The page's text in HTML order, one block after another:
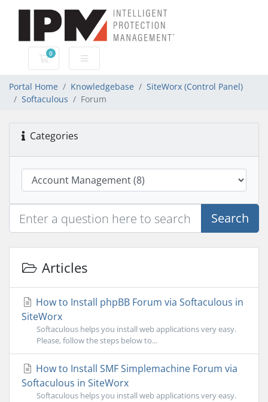
0
Shopping Cart
Portal Home Knowledgebase
SiteWorx (Control Panel)
Softaculous
Forum
Categories
Search
Articles
How to Install phpBB Forum via Softaculous in
SiteWorx
Softaculous helps you install web applications very easy.
Please, follow the steps below to...
How to Install SMF Simplemachine Forum via
Softaculous in SiteWorx
Softaculous helps you install web applications very easy.